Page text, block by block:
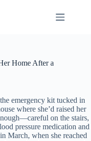
Home After a
emergency kit tucked in
where she’d raised her
on the stairs,
pressure medication and
March, when she reached